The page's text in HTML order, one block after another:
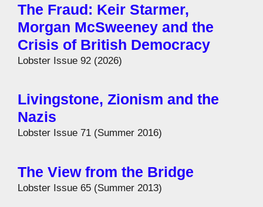
The Fraud: Keir Starmer,
Morgan McSweeney and the
Crisis of British Democracy
Lobster Issue 92 (2026)
Livingstone, Zionism and the
Nazis
Lobster Issue 71 (Summer 2016)
The View from the Bridge
Lobster Issue 65 (Summer 2013)